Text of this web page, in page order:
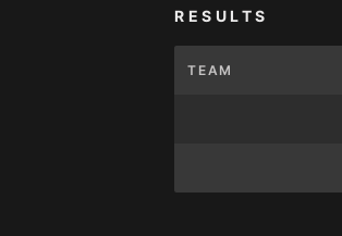
RESULTS
TEAM